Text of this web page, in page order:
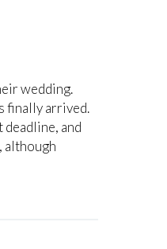
wedding.
finally arrived.
deadline, and
although